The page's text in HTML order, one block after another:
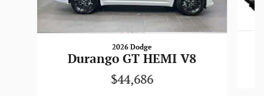
2026 Dodge
Durango GT HEMI V8
$44,686